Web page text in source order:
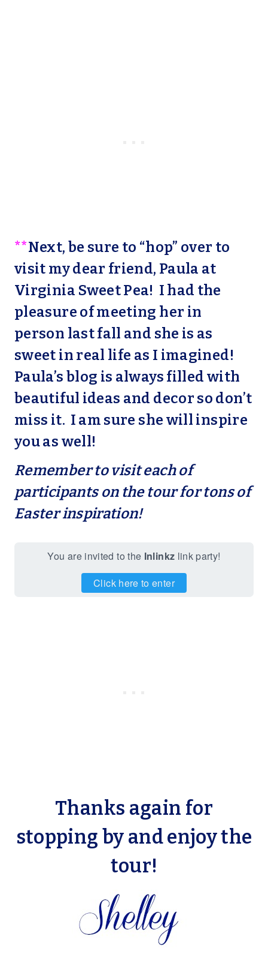
**Next, be sure to “hop” over to
visit my dear friend, Paula at
Virginia Sweet Pea! I had the
pleasure of meeting her in
person last fall and she is as
sweet in real life as I imagined!
Paula’s blog is always filled with
beautiful ideas and decor so don’t
miss it. I am sure she will inspire
you as well!
Remember to visit each of
participants on the tour for tons of
Easter inspiration!
You are invited to the Inlinkz link party!
Click here to enter
Thanks again for
stopping by and enjoy the
tour!